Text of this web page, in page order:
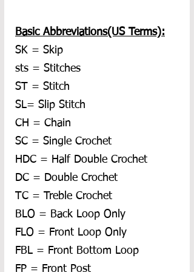
Basic Abbreviations(US Terms):
SK = Skip
sts = Stitches
ST = Stitch
SL= Slip Stitch
CH = Chain
SC = Single Crochet
HDC = Half Double Crochet
DC = Double Crochet
TC = Treble Crochet
BLO = Back Loop Only
FLO = Front Loop Only
FBL = Front Bottom Loop
FP = Front Post